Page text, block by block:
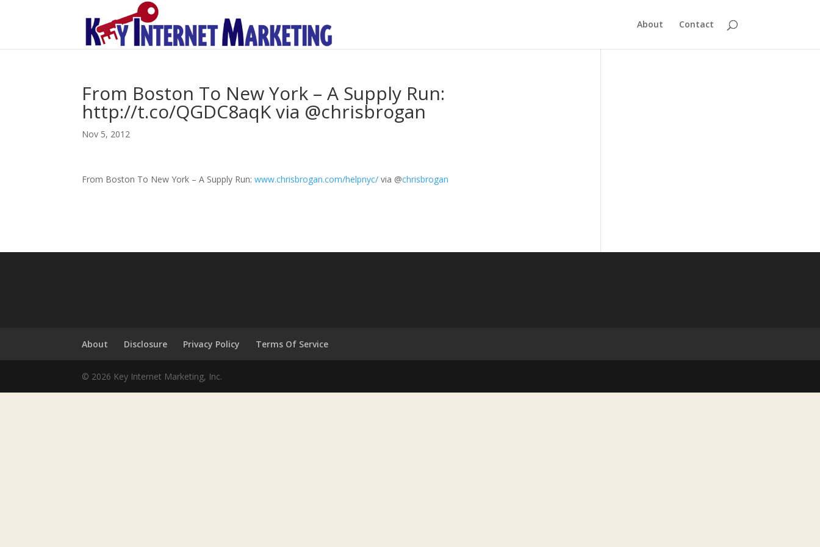
About Contact
From Boston To New York – A Supply Run:
http://t.co/QGDC8aqK via @chrisbrogan
Nov 5, 2012
From Boston To New York – A Supply Run:www.chrisbrogan.com/helpnyc/ via @chrisbrogan
About Disclosure Privacy Policy Terms Of Service
© 2026 Key Internet Marketing, Inc.